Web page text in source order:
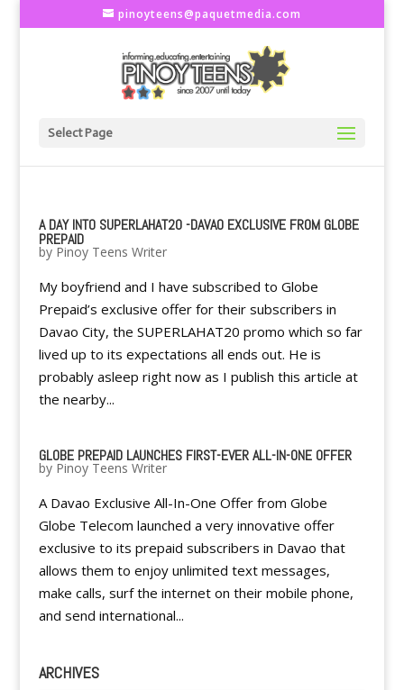
pinoyteens@paquetmedia.com
Select Page
A DAY INTO SUPERLAHAT20 -DAVAO EXCLUSIVE FROM GLOBE
PREPAID
by Pinoy Teens Writer
My boyfriend and I have subscribed to Globe
Prepaid’s exclusive offer for their subscribers in
Davao City, the SUPERLAHAT20 promo which so far
lived up to its expectations all ends out. He is
probably asleep right now as I publish this article at
the nearby...
GLOBE PREPAID LAUNCHES FIRST-EVER ALL-IN-ONE OFFER
by Pinoy Teens Writer
A Davao Exclusive All-In-One Offer from Globe
Globe Telecom launched a very innovative offer
exclusive to its prepaid subscribers in Davao that
allows them to enjoy unlimited text messages,
make calls, surf the internet on their mobile phone,
and send international...
ARCHIVES